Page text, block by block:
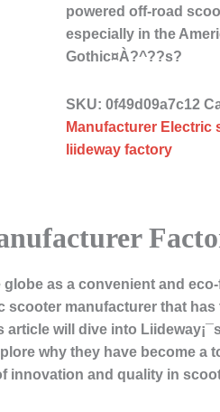
powered off-road
especially in the
Gothic¤À?^??s?
SKU:0f49d09a7c12
Manufacturer Electric
liideway factory
as a convenient and
manufacturer that
will dive into
why they have become a
innovation and quality in